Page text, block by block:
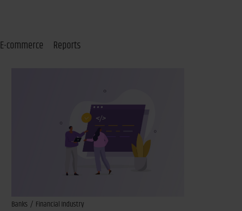
E-commerce Reports
Banks Financial Industry